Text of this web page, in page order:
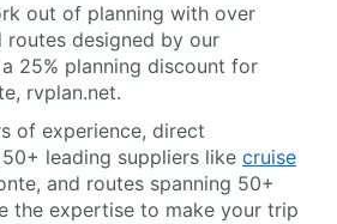
out of planning with over
routes designed by our
25% planning discount for
rvplan.net.
of experience, direct
leading suppliers like cruise
and routes spanning 50+
the expertise to make your trip